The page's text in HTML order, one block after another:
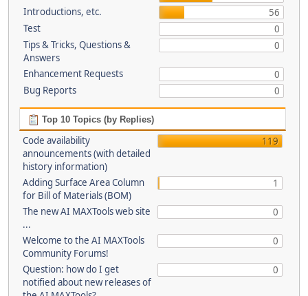
Introductions, etc.
56
Test
0
Tips & Tricks, Questions &
Answers
0
Enhancement Requests
0
Bug Reports
0
Top 10 Topics (by Replies)
Code availability
announcements (with detailed
history information)
119
Adding Surface Area Column
for Bill of Materials (BOM)
1
The new AI MAXTools web site
...
0
Welcome to the AI MAXTools
Community Forums!
0
Question: how do I get
notified about new releases of
0